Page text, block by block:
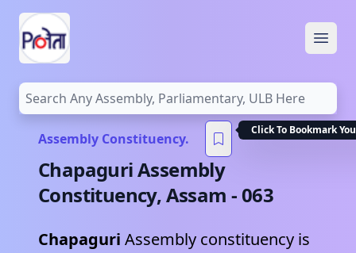
Assembly Constituency.
Click To Bookmark
ChapaguriAssembly
Constituency,Assam -063
Chapaguri Assembly constituency is